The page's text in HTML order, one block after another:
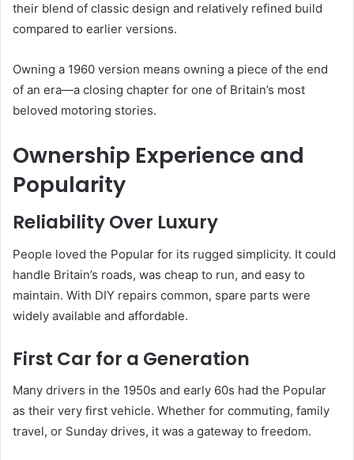
their blend of classic design and relatively refined build
compared to earlier versions.
Owning a 1960 version means owning a piece of the end
of an era—a closing chapter for one of Britain’s most
beloved motoring stories.
Ownership Experience and
Popularity
Reliability Over Luxury
People loved the Popular for its rugged simplicity. It could
handle Britain’s roads, was cheap to run, and easy to
maintain. With DIY repairs common, spare parts were
widely available and affordable.
First Car for a Generation
Many drivers in the 1950s and early 60s had the Popular
as their very first vehicle. Whether for commuting, family
travel, or Sunday drives, it was a gateway to freedom.